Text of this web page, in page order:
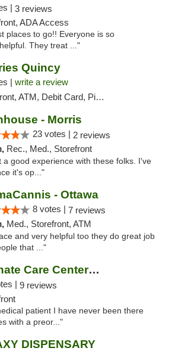
| 3 reviews
ADA Access
places to go!! Everyone is so
They treat ..."
Quincy
| write a review
ATM, Debit Card, Pickup
- Morris
23 votes | 2 reviews
Rec., Med., Storefront
a good experience with these folks. I've
it's op..."
- Ottawa
8 votes | 7 reviews
Med., Storefront, ATM
and very helpful too they do great job
that ..."
3C Compassionate Care Centers - Joliet
| 9 reviews
patient I have never been there
with a preor..."
DISPENSARY